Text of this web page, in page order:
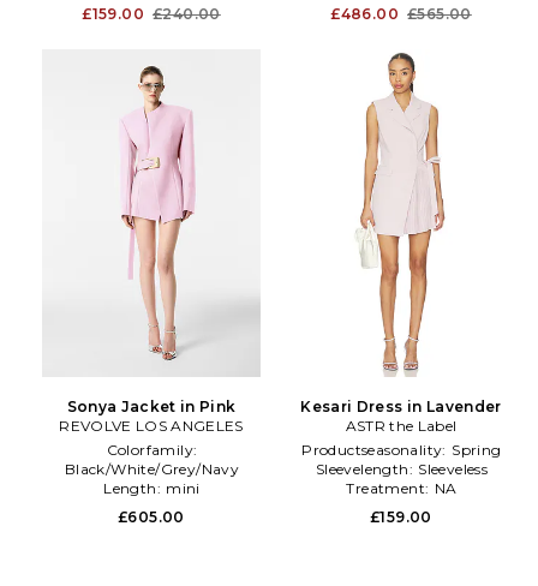
£159.00 £240.00
£486.00 £565.00
Sonya Jacket in Pink
REVOLVE LOS ANGELES
Colorfamily:
Black/White/Grey/Navy
Length: mini
Subclass: Blazer
£605.00
Kesari Dress in Lavender
ASTR the Label
Productseasonality: Spring
Sleevelength: Sleeveless
Treatment: NA
£159.00